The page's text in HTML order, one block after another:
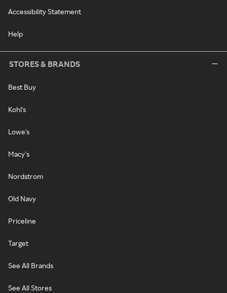
Accessibility Statement
Help
STORES & BRANDS
Best Buy
Kohl's
Lowe's
Macy's
Nordstrom
Old Navy
Priceline
Target
See All Brands
See All Stores